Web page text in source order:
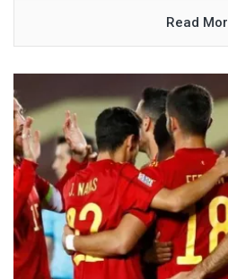
Read